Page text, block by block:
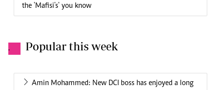
the 'Mafisi's' you know
. Popular this week
Amin Mohammed: New DCI boss has enjoyed a long